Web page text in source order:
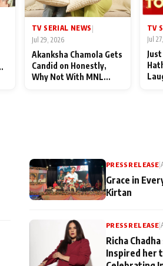
TV SERIAL NEWS |
Jul 29, 2026
Akanksha Chamola Gets
Candid on Honestly,
Why Not With MNL
TV
Jul
PRESS RELEASE|
Grace in
Kirtan
PRESS RELEASE |
Richa
Inspired her